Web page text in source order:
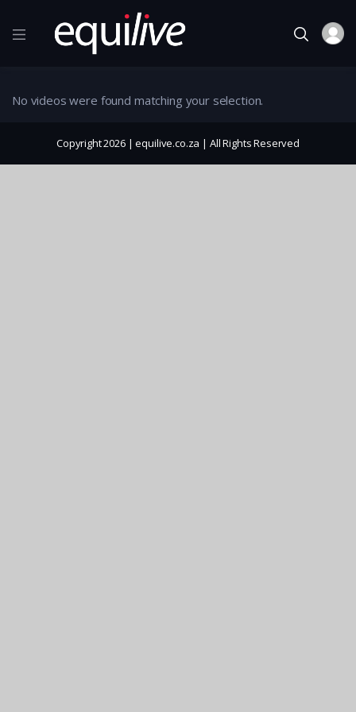
No videos were found matching your selection.
Copyright 2026 | equilive.co.za | All Rights Reserved